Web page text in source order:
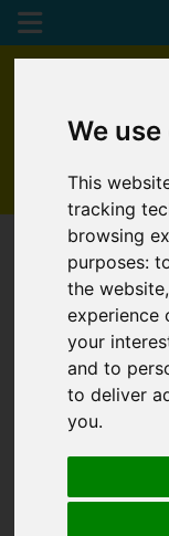
We
This
tracking
browsing
purposes:
the website
experience
your
and to
to deliver
you.